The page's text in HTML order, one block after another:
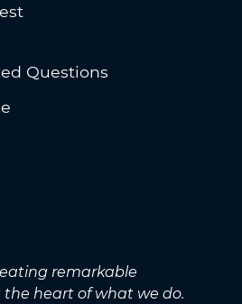
Questions
remarkable
the heart of what we do.